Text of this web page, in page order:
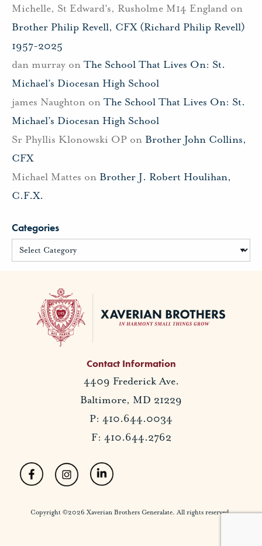
Michelle, St Edward's, Rusholme M14 England on
Brother Philip Revell, CFX (Richard Philip Revell)
1957-2025
dan murray on The School That Lives On: St.
Michael’s Diocesan High School
james Naughton on The School That Lives On: St.
Michael’s Diocesan High School
Sr Phyllis Klonowski OP on Brother John Collins,
CFX
Michael Mattes on Brother J. Robert Houlihan,
C.F.X.
Categories
Contact Information
4409 Frederick Ave.
Baltimore, MD 21229
P: 410.644.0034
F: 410.644.2762
Copyright ©2026 Xaverian Brothers Generalate. All rights reserved.